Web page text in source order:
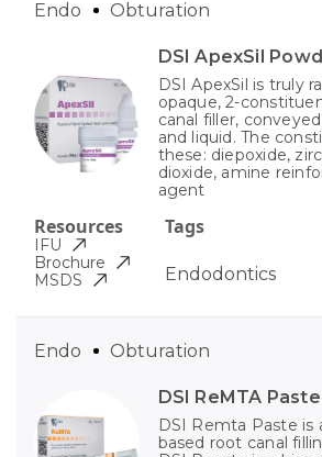
DSI ApexSil
DSI ApexSil is truly
opaque, 2-
canal filler,
and liquid. The
these: diepoxide,
dioxide, amine
agent
Tags
Endodontics
Endo Obturation
Resources
IFU
Brochure
MSDS
DSI ReMTA Paste
DSI Remta Paste is
based root canal
Endo Obturation